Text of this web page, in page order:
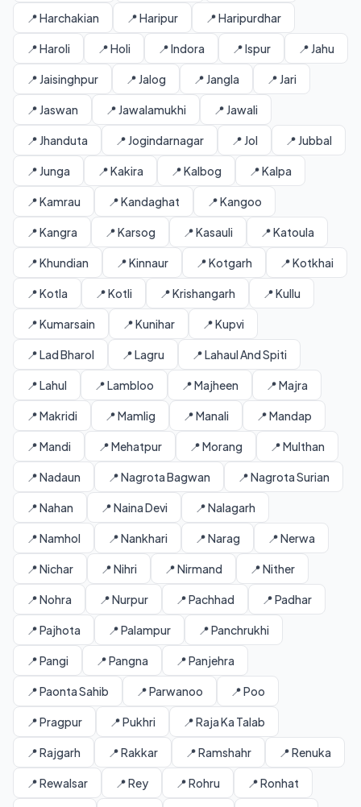
📍 Harchakian 📍 Haripur 📍 Haripurdhar
📍 Haroli 📍 Holi 📍 Indora 📍 Ispur 📍 Jahu
📍 Jaisinghpur 📍 Jalog 📍 Jangla 📍 Jari
📍 Jaswan 📍 Jawalamukhi 📍 Jawali
📍 Jhanduta 📍 Jogindarnagar 📍 Jol 📍 Jubbal
📍 Junga 📍 Kakira 📍 Kalbog 📍 Kalpa
📍 Kamrau 📍 Kandaghat 📍 Kangoo
📍 Kangra 📍 Karsog 📍 Kasauli 📍 Katoula
📍 Khundian 📍 Kinnaur 📍 Kotgarh 📍 Kotkhai
📍 Kotla 📍 Kotli 📍 Krishangarh 📍 Kullu
📍 Kumarsain 📍 Kunihar 📍 Kupvi
📍 Lad Bharol 📍 Lagru 📍 Lahaul And Spiti
📍 Lahul 📍 Lambloo 📍 Majheen 📍 Majra
📍 Makridi 📍 Mamlig 📍 Manali 📍 Mandap
📍 Mandi 📍 Mehatpur 📍 Morang 📍 Multhan
📍 Nadaun 📍 Nagrota Bagwan 📍 Nagrota Surian
📍 Nahan 📍 Naina Devi 📍 Nalagarh
📍 Namhol 📍 Nankhari 📍 Narag 📍 Nerwa
📍 Nichar 📍 Nihri 📍 Nirmand 📍 Nither
📍 Nohra 📍 Nurpur 📍 Pachhad 📍 Padhar
📍 Pajhota 📍 Palampur 📍 Panchrukhi
📍 Pangi 📍 Pangna 📍 Panjehra
📍 Paonta Sahib 📍 Parwanoo 📍 Poo
📍 Pragpur 📍 Pukhri 📍 Raja Ka Talab
📍 Rajgarh 📍 Rakkar 📍 Ramshahr 📍 Renuka
📍 Rewalsar 📍 Rey 📍 Rohru 📍 Ronhat